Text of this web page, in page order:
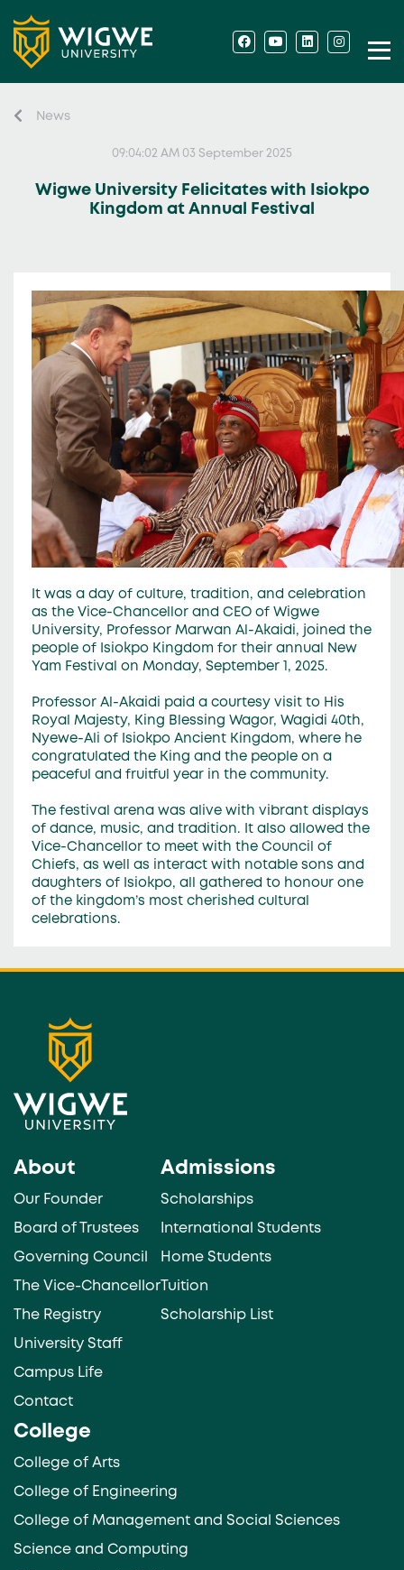
News
09:04:02 AM 03 September 2025
Wigwe University Felicitates with Isiokpo
Kingdom at Annual Festival
It was a day of culture, tradition, and celebration
as the Vice-Chancellor and CEO of Wigwe
University, Professor Marwan Al-Akaidi, joined the
people of Isiokpo Kingdom for their annual New
Yam Festival on Monday, September 1, 2025.
Professor Al-Akaidi paid a courtesy visit to His
Royal Majesty, King Blessing Wagor, Wagidi 40th,
Nyewe-Ali of Isiokpo Ancient Kingdom, where he
congratulated the King and the people on a
peaceful and fruitful year in the community.
The festival arena was alive with vibrant displays
of dance, music, and tradition. It also allowed the
Vice-Chancellor to meet with the Council of
Chiefs, as well as interact with notable sons and
daughters of Isiokpo, all gathered to honour one
of the kingdom’s most cherished cultural
celebrations.
About
Our Founder
Board of Trustees
Governing Council
The Vice-Chancellor
The Registry
University Staff
Campus Life
Contact
Admissions
Scholarships
International Students
Home Students
Tuition
Scholarship List
College
College of Arts
College of Engineering
College of Management and Social Sciences
Science and Computing